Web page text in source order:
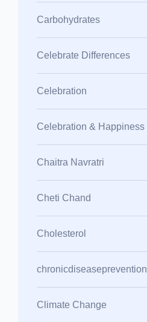
Carbohydrates
Celebrate Differences
Celebration
Celebration & Happiness
Chaitra Navratri
Cheti Chand
Cholesterol
chronicdiseaseprevention
Climate Change